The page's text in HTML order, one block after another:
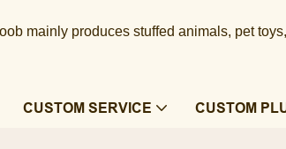
mainly produces stuffed animals, pet
CUSTOM SERVICE CUSTOM